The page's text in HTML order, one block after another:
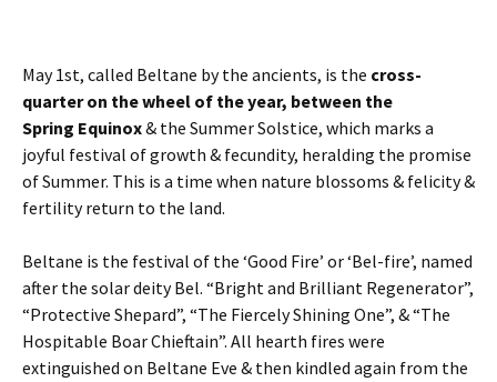
May 1st, called Beltane by the ancients, is the cross-
quarter on the wheel of the year, between the
Spring Equinox& the Summer Solstice, which marks a
joyful festival of growth & fecundity, heralding the promise
of Summer. This is a time when nature blossoms & felicity &
fertility return to the land.
Beltane is the festival of the ‘Good Fire’ or ‘Bel-fire’, named
after the solar deity Bel. “Bright and Brilliant Regenerator”,
“Protective Shepard”, “The Fiercely Shining One”, & “The
Hospitable Boar Chieftain”. All hearth fires were
extinguished on Beltane Eve & then kindled again from the